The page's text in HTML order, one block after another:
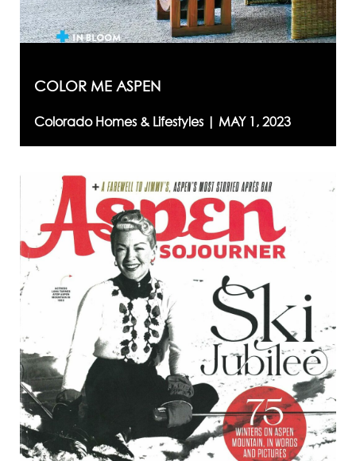
COLOR ME ASPEN
Colorado Homes & Lifestyles | MAY 1, 2023